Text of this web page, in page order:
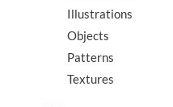
Illustrations
Objects
Patterns
Textures